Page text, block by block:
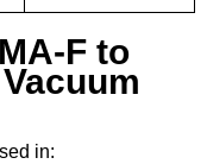
F to
in: